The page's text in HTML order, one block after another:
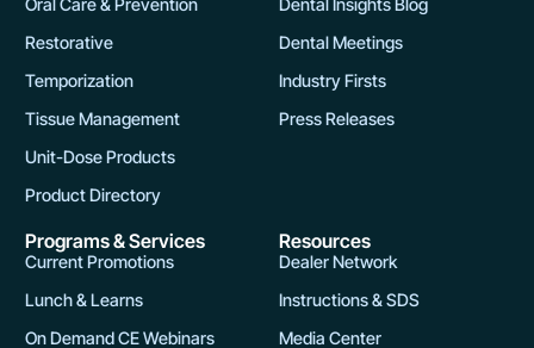
Oral Care & Prevention
Restorative
Temporization
Tissue Management
Unit-Dose Products
Product Directory
Programs & Services
Current Promotions
Lunch & Learns
On Demand CE Webinars
Resources
Dealer Network
Instructions & SDS
Media Center
Dental Insights Blog
Dental Meetings
Industry Firsts
Press Releases